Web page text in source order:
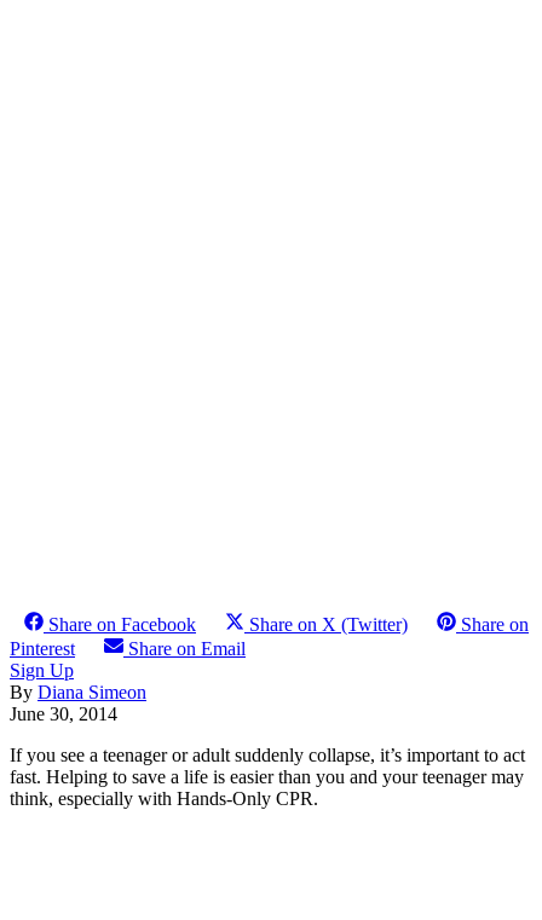
Share on Facebook Share on X (Twitter)
Share on
Pinterest
Share on Email
Sign Up
By Diana Simeon
June 30, 2014
If you see a teenager or adult suddenly collapse, it’s important to act
fast. Helping to save a life is easier than you and your teenager may
think, especially with Hands-Only CPR.